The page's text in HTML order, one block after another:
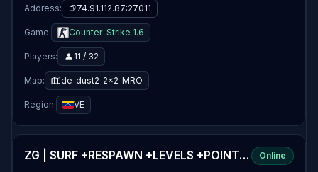
Address: 74.91.112.87:27011
Game: Counter-Strike 1.6
Players: 11 / 32
Map: de_dust2_2x2_MRO
Region: VE
ZG | SURF +RESPAWN +LEVELS +POINTS v4.3 (+35 LEVELS FREE) Online